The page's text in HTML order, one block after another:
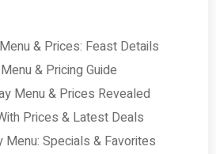
& Prices: Feast Details
& Pricing Guide
Menu & Prices Revealed
Prices & Latest Deals
Menu: Specials & Favorites